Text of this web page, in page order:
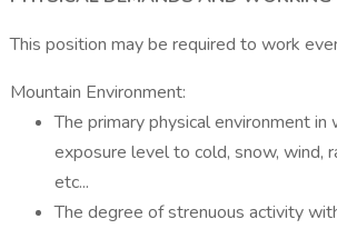
This position may be required to work
Mountain Environment:
The primary physical environment
exposure level to cold, snow, wind,
etc...
The degree of strenuous activity